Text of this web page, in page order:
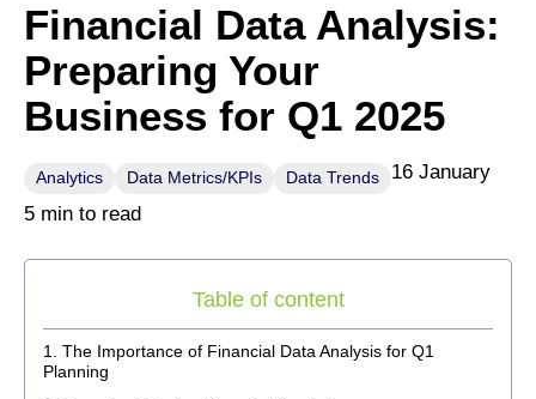
Financial Data Analysis:
Preparing Your
Business for Q1 2025
Analytics Data Metrics/KPIs Data Trends
16 January
5 min to read
Table of content
The Importance of Financial Data Analysis for Q1
Planning